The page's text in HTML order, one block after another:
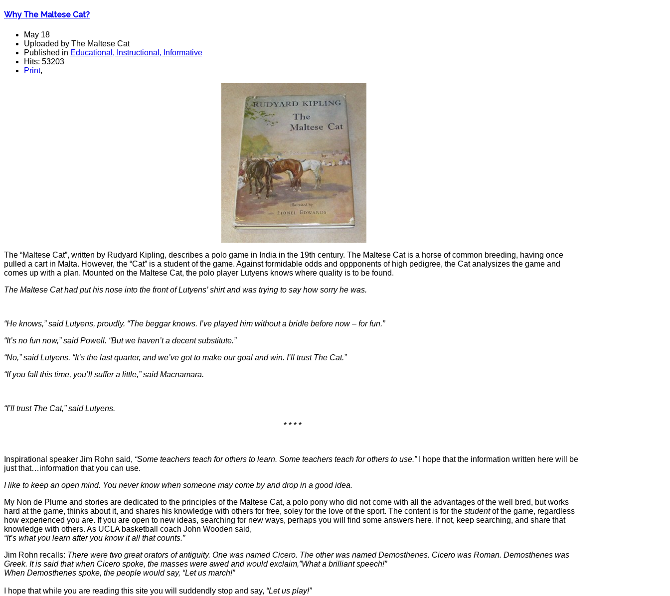
Why The Maltese Cat?
May 18
Uploaded by The Maltese Cat
Published in Educational, Instructional, Informative
Hits: 53203
Print,
The “Maltese Cat”, written by Rudyard Kipling, describes a polo game in India in the 19th century. The Maltese Cat is a horse of common breeding, having once
pulled a cart in Malta. However, the “Cat” is a student of the game. Against formidable odds and oppponents of high pedigree, the Cat analysizes the game and
comes up with a plan. Mounted on the Maltese Cat, the polo player Lutyens knows where quality is to be found.
The Maltese Cat had put his nose into the front of Lutyens’ shirt and was trying to say how sorry he was.
“He knows,” said Lutyens, proudly. “The beggar knows. I’ve played him without a bridle before now – for fun.”
“It’s no fun now,” said Powell. “But we haven’t a decent substitute.”
“No,” said Lutyens. “It’s the last quarter, and we’ve got to make our goal and win. I’ll trust The Cat.”
“If you fall this time, you’ll suffer a little,” said Macnamara.
“I’ll trust The Cat,” said Lutyens.
* * * *
Inspirational speaker Jim Rohn said, “Some teachers teach for others to learn. Some teachers teach for others to use.”I hope that the information written here will be
just that…information that you can use.
I like to keep an open mind. You never know when someone may come by and drop in a good idea.
My Non de Plume and stories are dedicated to the principles of the Maltese Cat, a polo pony who did not come with all the advantages of the well bred, but works
hard at the game, thinks about it, and shares his knowledge with others for free, soley for the love of the sport. The content is for the studentof the game, regardless
how experienced you are. If you are open to new ideas, searching for new ways, perhaps you will find some answers here. If not, keep searching, and share that
knowledge with others. As UCLA basketball coach John Wooden said,
“It’s what you learn after you know it all that counts.”
Jim Rohn recalls: There were two great orators of antiguity. One was named Cicero. The other was named Demosthenes. Cicero was Roman. Demosthenes was
Greek. It is said that when Cicero spoke, the masses were awed and would exclaim,”What a brilliant speech!”
When Demosthenes spoke, the people would say, “Let us march!”
I hope that while you are reading this site you will suddendly stop and say, “Let us play!”